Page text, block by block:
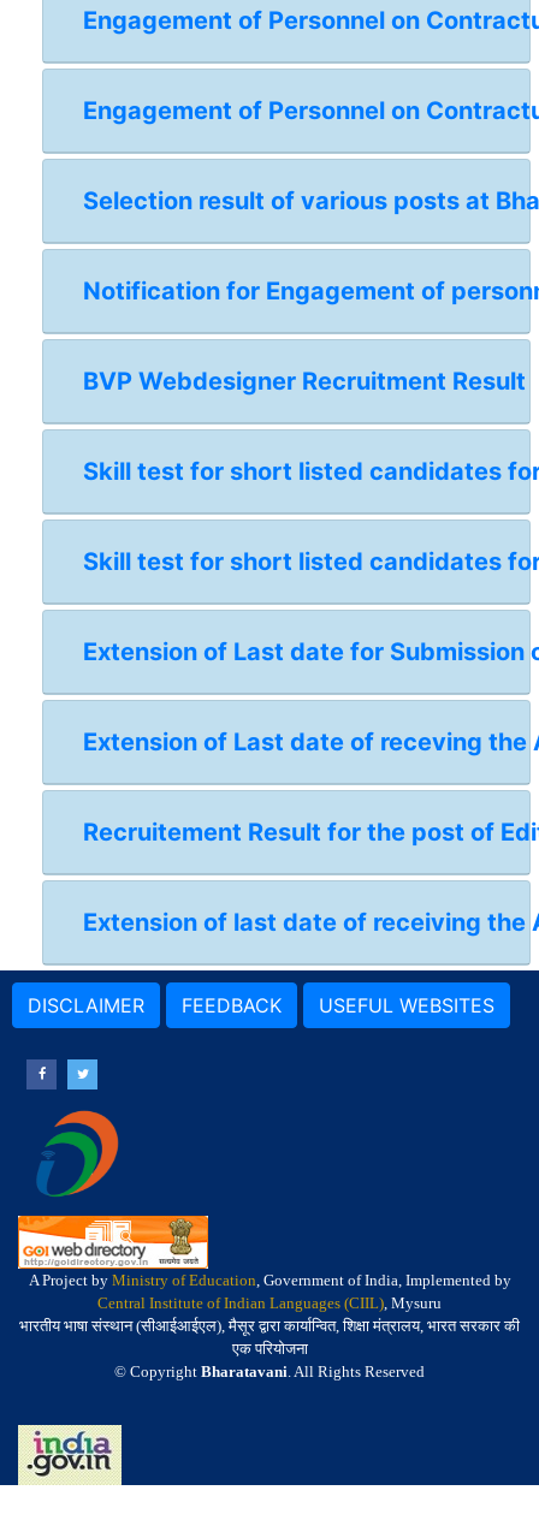
Engagement of Personnel on
Engagement of Personnel on
Selection result of various posts at
Notification for Engagement of
BVP Webdesigner Recruitment Result
Skill test for short listed candidates
Skill test for short listed candidates
Extension of Last date for
Extension of Last date of receving
Recruitement Result for the post of
Extension of last date of receiving
DISCLAIMER FEEDBACK USEFUL WEBSITES
A Project by Ministry of Education, Government of India, Implemented by
Central Institute of Indian Languages (CIIL), Mysuru
भारतीय भाषा संस्थान (सीआईआईएल), मैसूर द्वारा कार्यान्वित, शिक्षा मंत्रालय, भारत सरकार की
एक परियोजना
© Copyright Bharatavani. All Rights Reserved